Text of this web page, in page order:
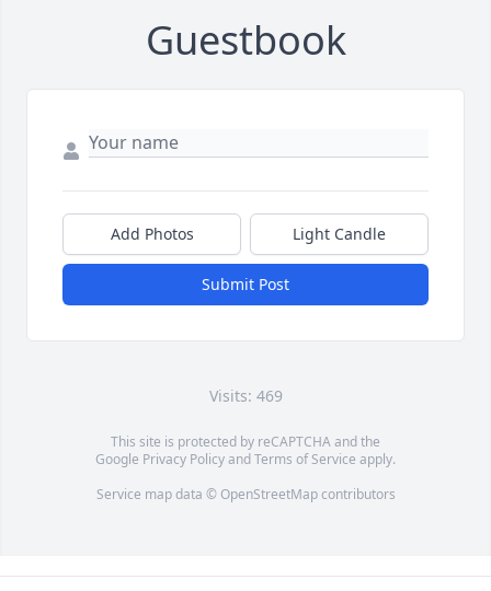
Guestbook
Add Photos Light Candle
Submit Post
Visits: 469
This site is protected by reCAPTCHA and the
Google Privacy PolicyandTerms of Service apply.
Service map data © OpenStreetMapcontributors